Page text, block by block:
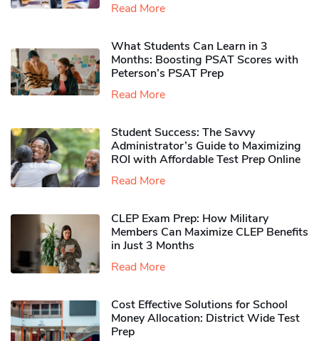
Read More
What Students Can Learn in 3
Months: Boosting PSAT Scores with
Peterson’s PSAT Prep
Read More
Student Success: The Savvy
Administrator’s Guide to Maximizing
ROI with Affordable Test Prep Online
Read More
CLEP Exam Prep: How Military
Members Can Maximize CLEP Benefits
in Just 3 Months
Read More
Cost Effective Solutions for School
Money Allocation: District Wide Test
Prep